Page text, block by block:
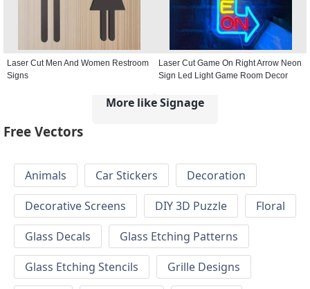
Laser Cut Men And Women Restroom
Signs
Laser Cut Game On Right Arrow Neon
Sign Led Light Game Room Decor
More like Signage
Free Vectors
Animals Car Stickers
Decoration
Decorative Screens
DIY 3D Puzzle
Floral
Glass Decals
Glass Etching Patterns
Glass Etching Stencils
Grille Designs